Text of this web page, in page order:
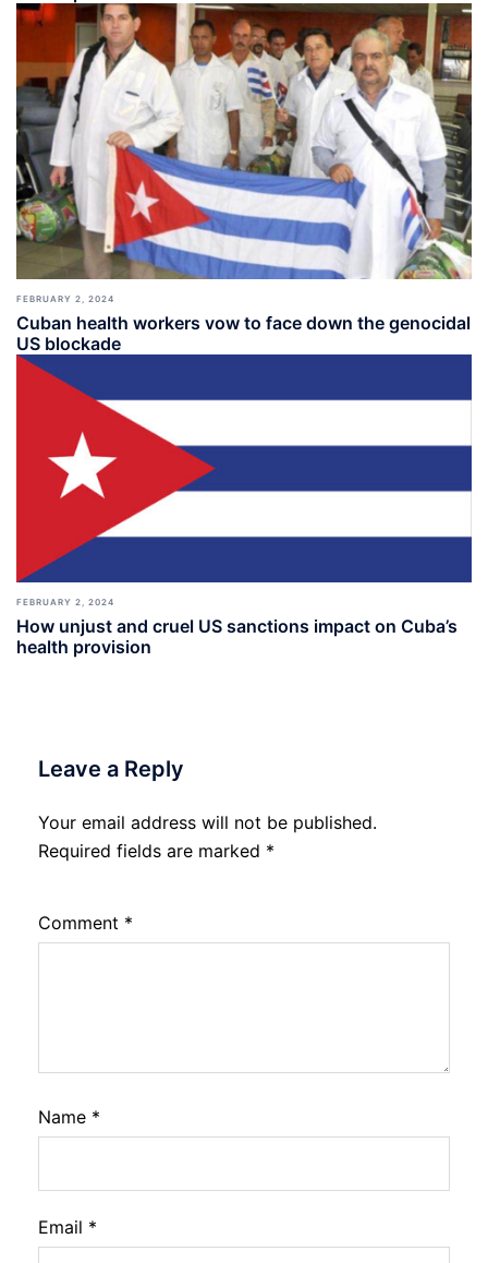
FEBRUARY 2, 2024
Cuban health workers vow to face down the genocidal
US blockade
FEBRUARY 2, 2024
How unjust and cruel US sanctions impact on Cuba’s
health provision
Leave a Reply
Your email address will not be published.
Required fields are marked *
Comment *
Name *
Email *